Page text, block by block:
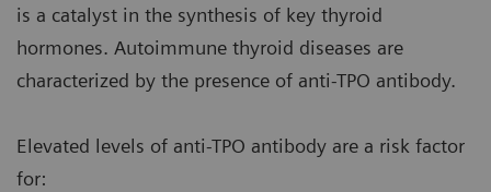
is a catalyst in the synthesis of key thyroid
hormones. Autoimmune thyroid diseases are
characterized by the presence of anti-TPO antibody.
Elevated levels of anti-TPO antibody are a risk factor
for: